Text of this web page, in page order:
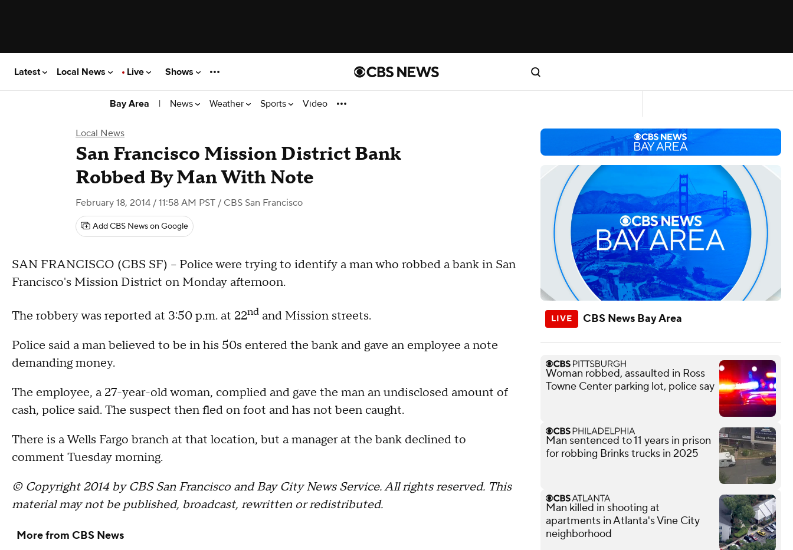
Latest Local News Live Shows
Bay Area | News Weather Sports Video
Local News
San Francisco Mission District Bank
Robbed By Man With Note
February 18, 2014 / 11:58 AM PST / CBS San Francisco
Add CBS News on Google
SAN FRANCISCO (CBS SF) -- Police were trying to identify a man who robbed a bank in San
Francisco's Mission District on Monday afternoon.
The robbery was reported at 3:50 p.m. at 22nd and Mission streets.
Police said a man believed to be in his 50s entered the bank and gave an employee a note
demanding money.
The employee, a 27-year-old woman, complied and gave the man an undisclosed amount of
cash, police said. The suspect then fled on foot and has not been caught.
There is a Wells Fargo branch at that location, but a manager at the bank declined to
comment Tuesday morning.
© Copyright 2014 by CBS San Francisco and Bay City News Service. All rights reserved. This
material may not be published, broadcast, rewritten or redistributed.
More from CBS News
CBS News Bay Area
Woman robbed, assaulted in Ross
Towne Center parking lot, police say
Man sentenced to 11 years in prison
for robbing Brinks trucks in 2025
Man killed in shooting at
apartments in Atlanta's Vine City
neighborhood